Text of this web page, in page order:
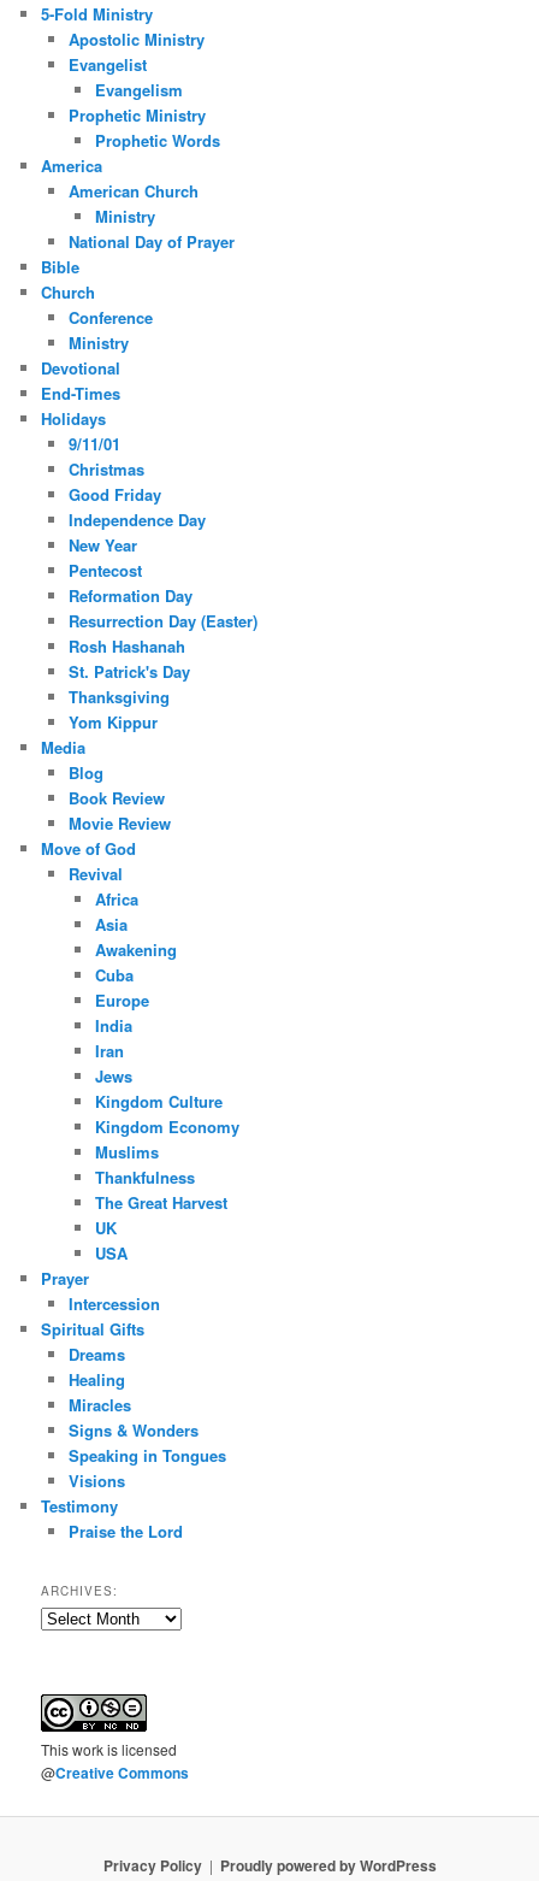
5-Fold Ministry
Apostolic Ministry
Evangelist
Evangelism
Prophetic Ministry
Prophetic Words
America
American Church
Ministry
National Day of Prayer
Bible
Church
Conference
Ministry
Devotional
End-Times
Holidays
9/11/01
Christmas
Good Friday
Independence Day
New Year
Pentecost
Reformation Day
Resurrection Day (Easter)
Rosh Hashanah
St. Patrick's Day
Thanksgiving
Yom Kippur
Media
Blog
Book Review
Movie Review
Move of God
Revival
Africa
Asia
Awakening
Cuba
Europe
India
Iran
Jews
Kingdom Culture
Kingdom Economy
Muslims
Thankfulness
The Great Harvest
UK
USA
Prayer
Intercession
Spiritual Gifts
Dreams
Healing
Miracles
Signs & Wonders
Speaking in Tongues
Visions
Testimony
Praise the Lord
ARCHIVES:
Archives:
Thisworkis licensed
@Creative Commons
Privacy Policy Proudly powered by WordPress